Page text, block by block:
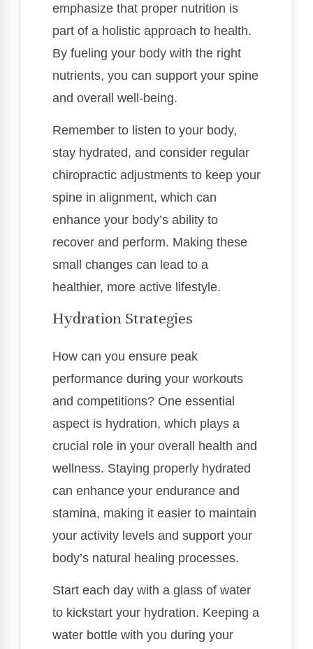
emphasize that proper nutrition is
part of a holistic approach to health.
By fueling your body with the right
nutrients, you can support your spine
and overall well-being.
Remember to listen to your body,
stay hydrated, and consider regular
chiropractic adjustments to keep your
spine in alignment, which can
enhance your body’s ability to
recover and perform. Making these
small changes can lead to a
healthier, more active lifestyle.
Hydration Strategies
How can you ensure peak
performance during your workouts
and competitions? One essential
aspect is hydration, which plays a
crucial role in your overall health and
wellness. Staying properly hydrated
can enhance your endurance and
stamina, making it easier to maintain
your activity levels and support your
body’s natural healing processes.
Start each day with a glass of water
to kickstart your hydration. Keeping a
water bottle with you during your